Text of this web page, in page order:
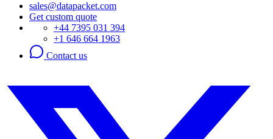
sales@datapacket.com
Get custom quote
+44 7395 031 394
+1 646 664 1963
Contact us